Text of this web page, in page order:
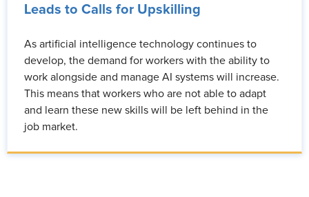
Leads to Calls for Upskilling
As artificial intelligence technology continues to
develop, the demand for workers with the ability to
work alongside and manage AI systems will increase.
This means that workers who are not able to adapt
and learn these new skills will be left behind in the
job market.